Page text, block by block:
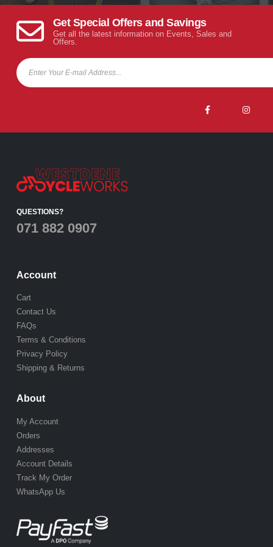
Get Special Offers and Savings
Get all the latest information on Events, Sales and
Offers.
QUESTIONS?
071 882 0907
Account
Cart
Contact Us
FAQs
Terms & Conditions
Privacy Policy
Shipping & Returns
About
My Account
Orders
Addresses
Account Details
Track My Order
WhatsApp Us